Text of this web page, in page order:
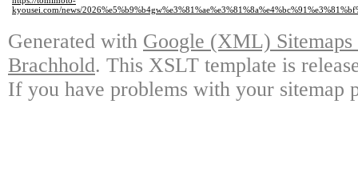
kyousei.com/news/
Generated with Google (XML)
Brachhold. This XSLT template is
If you have problems with your sitemap